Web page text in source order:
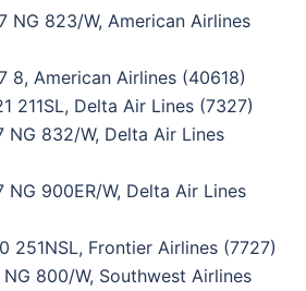
NG 823/W, American Airlines
8, American Airlines (40618)
211SL, Delta Air Lines (7327)
NG 832/W, Delta Air Lines
NG 900ER/W, Delta Air Lines
251NSL, Frontier Airlines (7727)
800/W, Southwest Airlines